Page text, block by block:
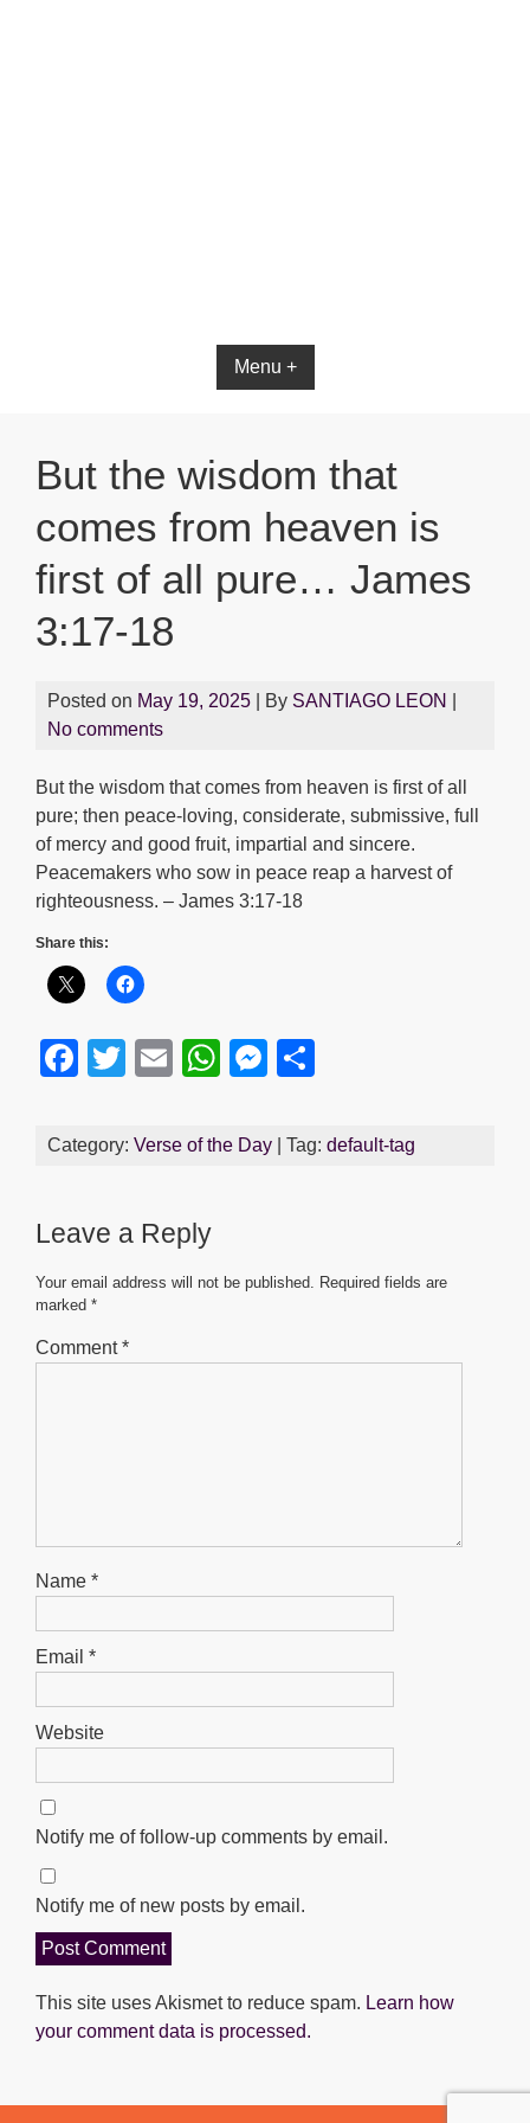
Menu +
But the wisdom that
comes from heaven is
first of all pure… James
3:17-18
Posted on May 19, 2025 | By SANTIAGO LEON
No comments
But the wisdom that comes from heaven is first of all
pure; then peace-loving, considerate, submissive, full
of mercy and good fruit, impartial and sincere.
Peacemakers who sow in peace reap a harvest of
righteousness. – James 3:17-18
Share this:
F
c
o
o
k
T
tt
E
ail
W
at
p
M
ss
er
ar
Category: Verse of the Day | Tag: default-tag
Leave a Reply
Your email address will not be published. Required fields are
marked *
Comment*
Name *
Email *
Website
Notify me of follow-up comments by email.
Notify me of new posts by email.
This site uses Akismet to reduce spam. Learn how
your comment data is processed.